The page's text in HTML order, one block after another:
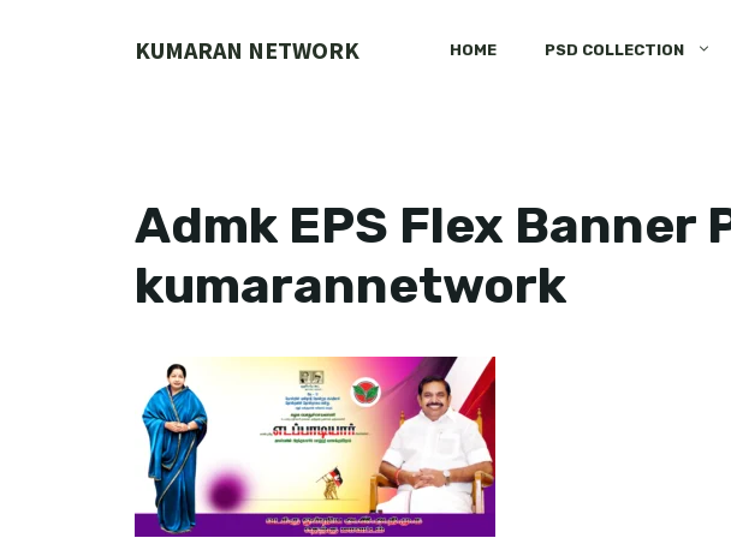
KUMARAN NETWORK HOME PSD COLLECTION
Admk EPS Flex Banner
kumarannetwork